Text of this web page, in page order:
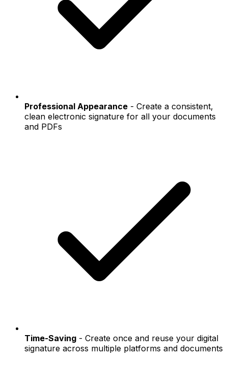
Professional Appearance - Create a consistent,
clean electronic signature for all your documents
and PDFs
Time-Saving - Create once and reuse your digital
signature across multiple platforms and documents